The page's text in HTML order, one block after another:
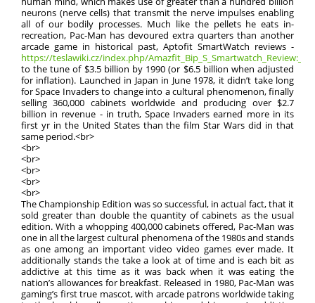
neurons (nerve cells) that transmit the nerve impulses enabling
all of our bodily processes. Much like the pellets he eats in-
recreation, Pac-Man has devoured extra quarters than another
arcade game in historical past, Aptofit SmartWatch reviews -
https://teslawiki.cz/index.php/
to the tune of $3.5 billion by 1990 (or $6.5 billion when adjusted
for inflation). Launched in Japan in June 1978, it didn’t take long
for Space Invaders to change into a cultural phenomenon, finally
selling 360,000 cabinets worldwide and producing over $2.7
billion in revenue - in truth, Space Invaders earned more in its
first yr in the United States than the film Star Wars did in that
same period.<br>
<br>
<br>
<br>
<br>
<br>
The Championship Edition was so successful, in actual fact, that it
sold greater than double the quantity of cabinets as the usual
edition. With a whopping 400,000 cabinets offered, Pac-Man was
one in all the largest cultural phenomena of the 1980s and stands
as one among an important video video games ever made. It
additionally stands the take a look at of time and is each bit as
addictive at this time as it was back when it was eating the
nation’s allowances for breakfast. Released in 1980, Pac-Man was
gaming’s first true mascot, with arcade patrons worldwide taking